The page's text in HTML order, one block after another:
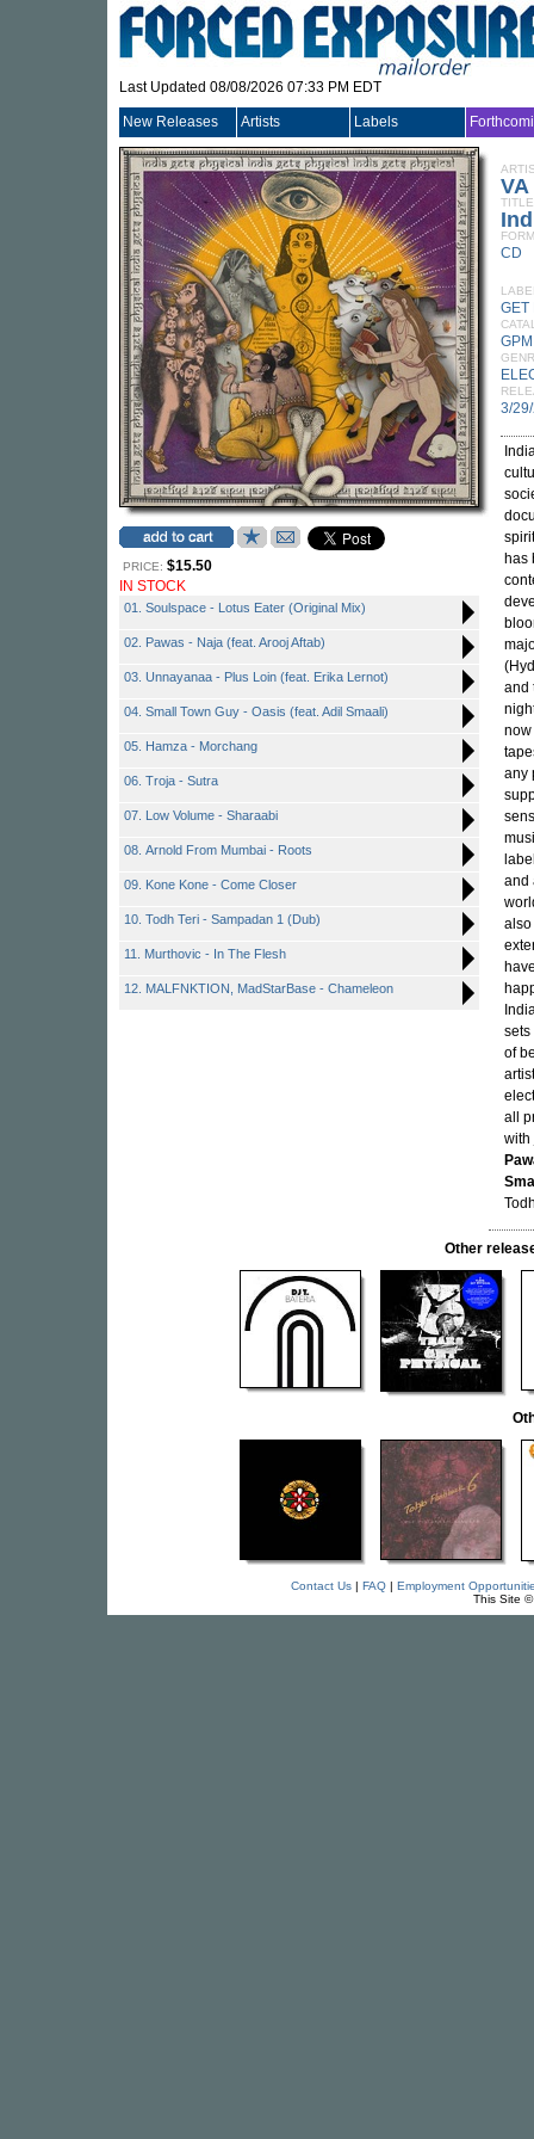
Last Updated 08/08/2026 07:33 PM EDT
New Releases Artists Labels
PRICE: $15.50
IN STOCK
01. Soulspace - Lotus Eater (Original Mix)
02. Pawas - Naja (feat. Arooj Aftab)
03. Unnayanaa - Plus Loin (feat. Erika Lernot)
04. Small Town Guy - Oasis (feat. Adil Smaali)
05. Hamza - Morchang
06. Troja - Sutra
07. Low Volume - Sharaabi
08. Arnold From Mumbai - Roots
09. Kone Kone - Come Closer
10. Todh Teri - Sampadan 1 (Dub)
11. Murthovic - In The Flesh
12. MALFNKTION, MadStarBase - Chameleon
VA
TITLE
CD
GET
3/
has
and
now
any
and
also
sets
of
all
with
Other
Contact Us| FAQ| Employment
This Site